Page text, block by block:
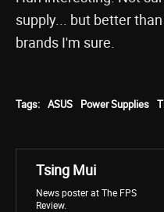
supply... but better
brands I'm sure.
Tags: ASUS Power Supplies
Tsing Mui
News poster at The FPS
Review.